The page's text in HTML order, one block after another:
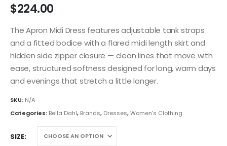
$224.00
The Apron Midi Dress features adjustable tank straps
and a fitted bodice with a flared midi length skirt and
hidden side zipper closure — clean lines that move with
ease, structured softness designed for long, warm days
and evenings that stretch a little longer.
SKU: N/A
Categories: Bella Dahl, Brands, Dresses,Women's Clothing
SIZE